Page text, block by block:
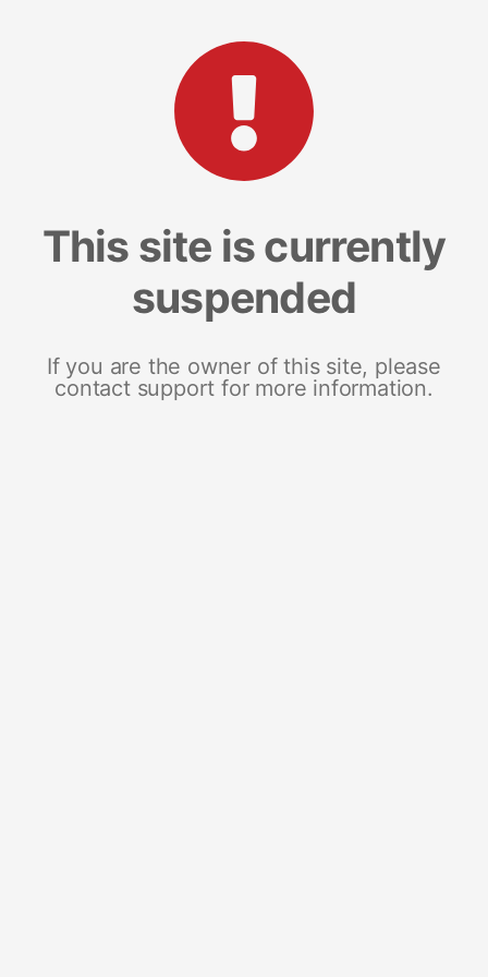
This site is currently
suspended
If you are the owner of this site, please
contact support for more information.